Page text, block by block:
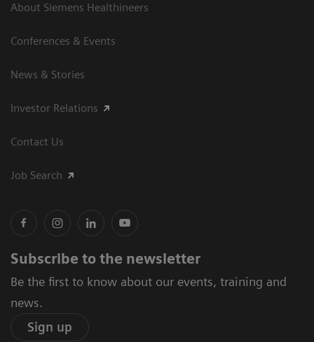
About Siemens Healthineers
Conferences & Events
News & Stories
Investor Relations
Contact Us
Job Search
Subscribe to the newsletter
Be the first to know about our events, training and
news.
Sign up